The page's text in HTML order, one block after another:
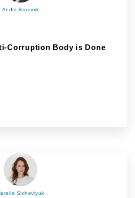
Andrii Borovyk
Corruption Body is Done
Sichevlyuk